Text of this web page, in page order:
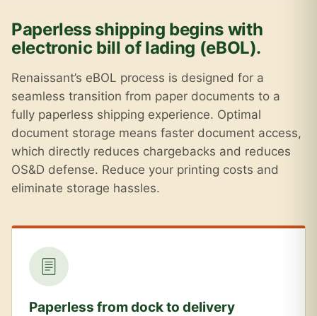
Paperless shipping begins with
electronic bill of lading (eBOL).
Renaissant’s eBOL process is designed for a
seamless transition from paper documents to a
fully paperless shipping experience. Optimal
document storage means faster document access,
which directly reduces chargebacks and reduces
OS&D defense. Reduce your printing costs and
eliminate storage hassles.
Paperless from dock to delivery